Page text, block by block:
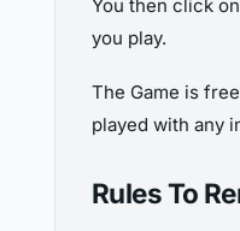
You then click
you play.
The Game is
played with any
Rules To